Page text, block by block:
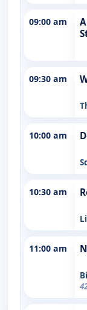
09:00 am
09:30 am
10:00 am
10:30 am
11:00 am